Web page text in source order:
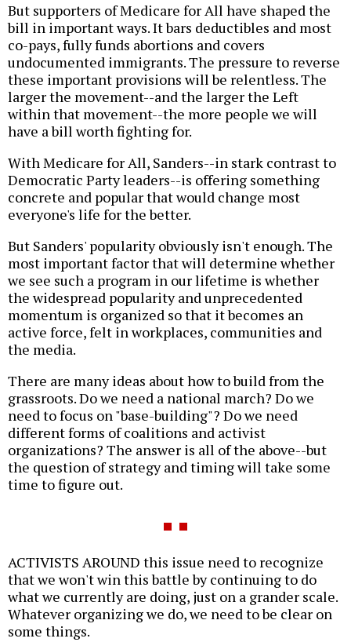
But supporters of Medicare for All have shaped the
bill in important ways. It bars deductibles and most
co-pays, fully funds abortions and covers
undocumented immigrants. The pressure to reverse
these important provisions will be relentless. The
larger the movement--and the larger the Left
within that movement--the more people we will
have a bill worth fighting for.
With Medicare for All, Sanders--in stark contrast to
Democratic Party leaders--is offering something
concrete and popular that would change most
everyone's life for the better.
But Sanders' popularity obviously isn't enough. The
most important factor that will determine whether
we see such a program in our lifetime is whether
the widespread popularity and unprecedented
momentum is organized so that it becomes an
active force, felt in workplaces, communities and
the media.
There are many ideas about how to build from the
grassroots. Do we need a national march? Do we
need to focus on "base-building"? Do we need
different forms of coalitions and activist
organizations? The answer is all of the above--but
the question of strategy and timing will take some
time to figure out.
ACTIVISTS AROUND this issue need to recognize
that we won't win this battle by continuing to do
what we currently are doing, just on a grander scale.
Whatever organizing we do, we need to be clear on
some things.